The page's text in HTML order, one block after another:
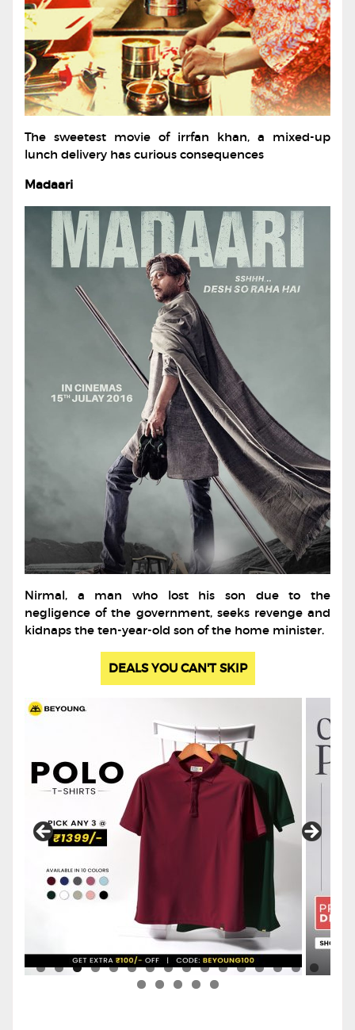
The sweetest movie of irrfan khan, a mixed-up
lunch delivery has curious consequences
Madaari
Nirmal, a man who lost his son due to the
negligence of the government, seeks revenge and
kidnaps the ten-year-old son of the home minister.
DEALS YOU CAN'T SKIP